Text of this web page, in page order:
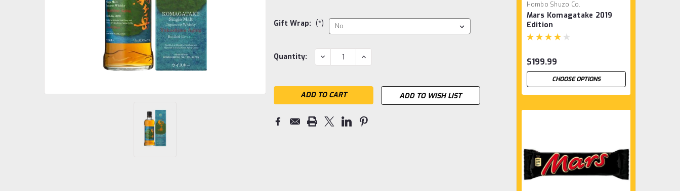
Gift Wrap: (*)
Current
Quantity: DECREASE
QUANTITY:
INCREASE
QUANTITY:
ADD TO WISH LIST
Hombo Shuzo Co.
Mars Komagatake 2019
Edition
$199.99
CHOOSE OPTIONS